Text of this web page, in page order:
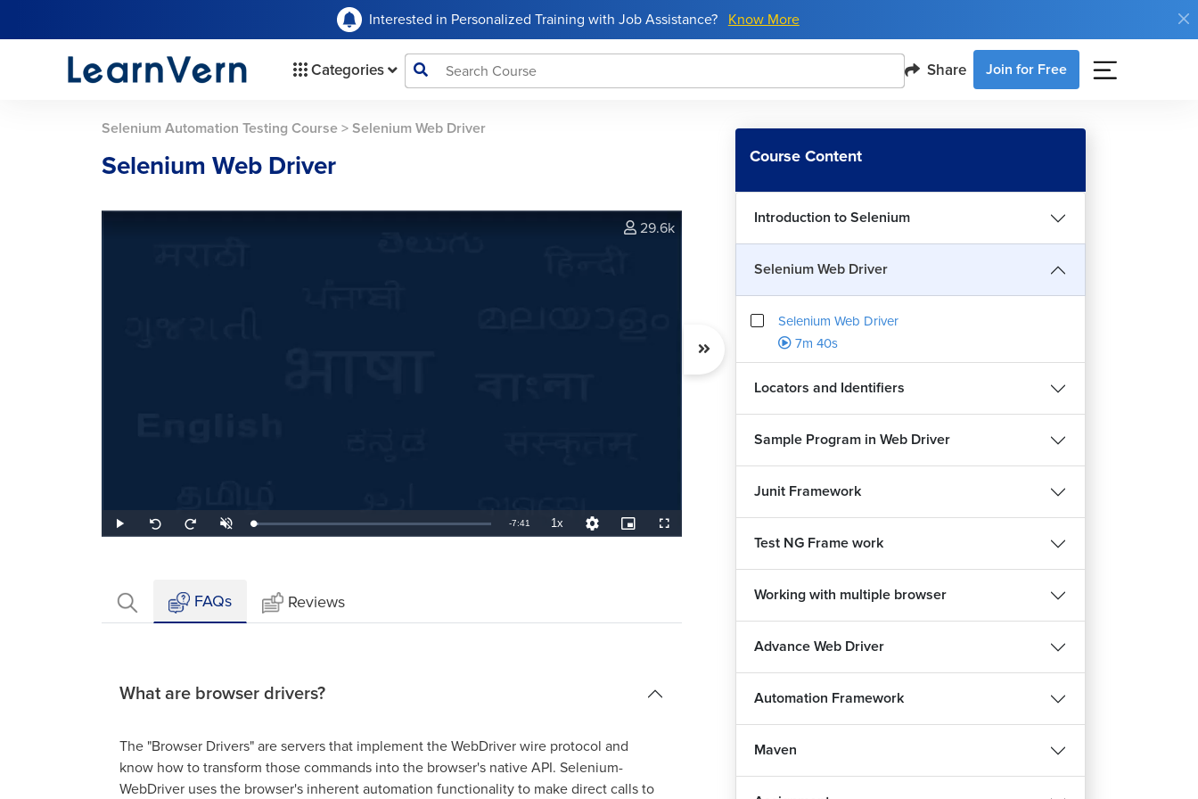
Interested in Personalized Training with Job Assistance? Know More
Categories Share Join for Free
Selenium Automation Testing Course > Selenium Web Driver
Selenium Web Driver
Play
Seek
back
Seek
forward
UnmuteLoaded:
2.17%
Remaining
-7:41 1xPlayback
Rate
Quality
Levels
Picture-
in-
Fullscreen
29.6k
FAQs Reviews
What are browser drivers?
The "Browser Drivers" are servers that implement the WebDriver wire protocol and
know how to transform those commands into the browser's native API. Selenium-
WebDriver uses the browser's inherent automation functionality to make direct calls to
Course Content
Introduction to Selenium
Selenium Web Driver
Selenium Web Driver
7m 40s
Locators and Identifiers
Sample Program in Web Driver
Junit Framework
Test NG Frame work
Working with multiple browser
Advance Web Driver
Automation Framework
Maven